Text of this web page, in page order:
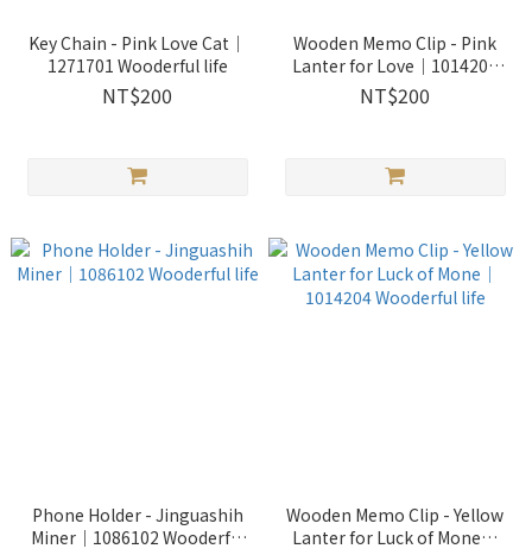
Key Chain - Pink Love Cat｜
1271701 Wooderful life
NT$200
Wooden Memo Clip - Pink
Lanter for Love｜1014201
Wooderful life
NT$200
Phone Holder - Jinguashih
Miner｜1086102 Wooderful
Wooden Memo Clip - Yellow
Lanter for Luck of Mone｜